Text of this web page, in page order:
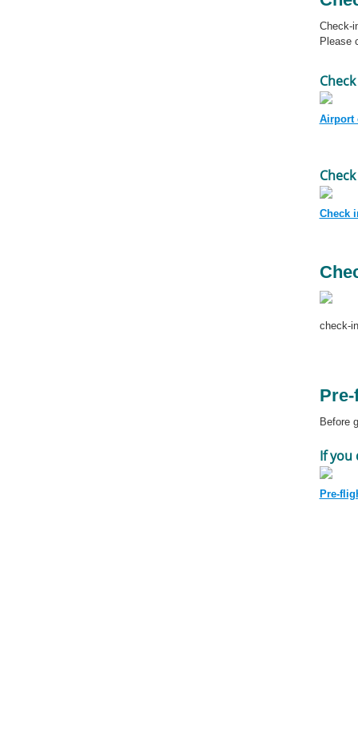
Check-
Please
Airport
Check
check-
Before
If you
Pre-